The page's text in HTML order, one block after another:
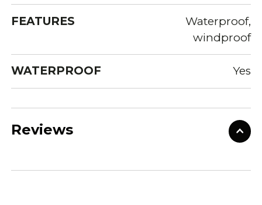
FEATURES
Waterproof,
windproof
WATERPROOF Yes
Reviews